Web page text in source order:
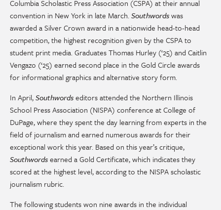
Columbia Scholastic Press Association (CSPA) at their annual
convention in New York in late March.Southwordswas
awarded a Silver Crown award in a nationwide head-to-head
competition, the highest recognition given by the CSPA to
student print media. Graduates Thomas Hurley (‘25) and Caitlin
Vengazo (‘25) earned second place in the Gold Circle awards
for informational graphics and alternative story form.
In April,Southwordseditors attended the Northern Illinois
School Press Association (NISPA) conference at College of
DuPage, where they spent the day learning from experts in the
field of journalism and earned numerous awards for their
exceptional work this year. Based on this year’s critique,
Southwordsearned a Gold Certificate, which indicates they
scored at the highest level, according to the NISPA scholastic
journalism rubric.
The following students won nine awards in the individual